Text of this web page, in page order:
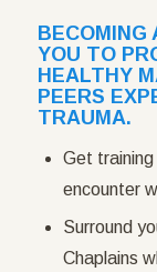
BECOMING
YOU TO
HEALTHY
PEERS
TRAUMA.
Get
encounter
Surround
Chaplains